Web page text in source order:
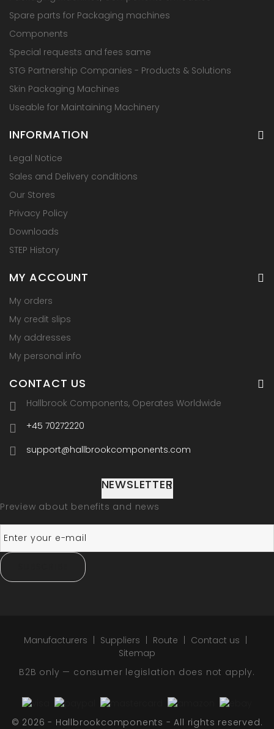
Spare parts for Packaging machines
Components
Special requests and fees same
STG Partnership Companies - Products & Solutions
Skin Packaging Machines
Useable for Maintaining Machinery
INFORMATION
Legal Notice
Sales and Delivery conditions
Our Stores
Privacy Policy
Downloads
STEP History
MY ACCOUNT
My orders
My credit slips
My addresses
My personal info
CONTACT US
Hallbrook Components, Operates Worldwide
+45 70272220
support@hallbrookcomponents.com
NEWSLETTER
Preview about benefits and news
Manufacturers Suppliers Route
Contact us
Sitemap
B2B only — consumer legislation does not apply.
© 2026 - Hallbrookcomponents - All rights reserved.